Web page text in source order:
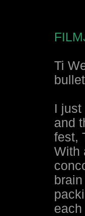
Ti
I just
and
fest,
With
each